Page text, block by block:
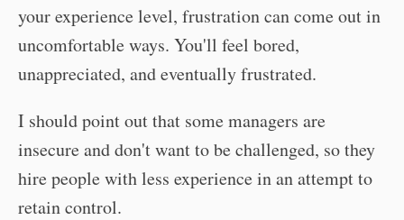
your experience level, frustration can come out in
uncomfortable ways. You'll feel bored,
unappreciated, and eventually frustrated.
I should point out that some managers are
insecure and don't want to be challenged, so they
hire people with less experience in an attempt to
retain control.